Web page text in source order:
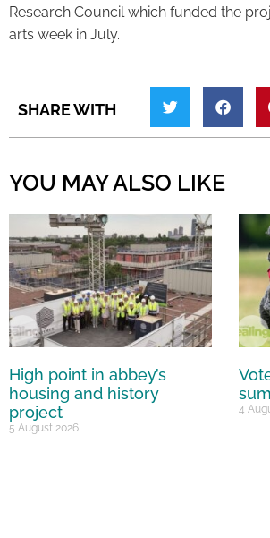
Research Council which funded the
arts week in July.
SHARE WITH
YOU MAY ALSO LIKE
High point in abbey’s
housing and history
project
5 August 2026
4